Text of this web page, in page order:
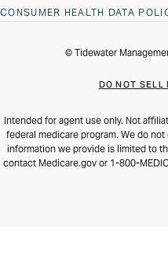
CONSUMER HEALTH DATA
© Tidewater
DO NOT SELL
Intended for agent use only. Not
federal medicare program. We do
information we provide is limited to
contact Medicare.gov or 1-800-